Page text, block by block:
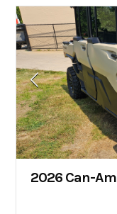
2026 Can-Am